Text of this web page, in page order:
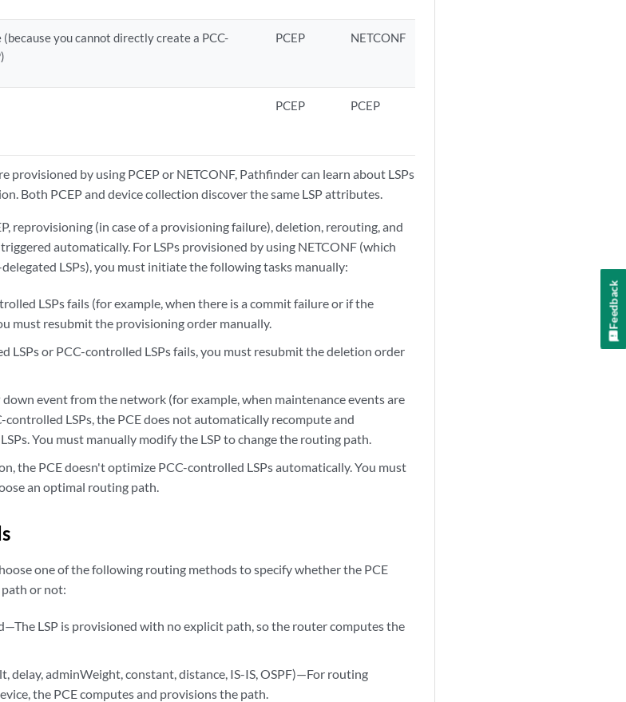
you cannot directly create a PCC-
PCEP NETCONF
PCEP PCEP
provisioned by using PCEP or NETCONF, Pathfinder can learn about LSPs
Both PCEP and device collection discover the same LSP attributes.
reprovisioning (in case of a provisioning failure), deletion, rerouting, and
automatically. For LSPs provisioned by using NETCONF (which
LSPs), you must initiate the following tasks manually:
LSPs fails (for example, when there is a commit failure or if the
must resubmit the provisioning order manually.
LSPs or PCC-controlled LSPs fails, you must resubmit the deletion order
down event from the network (for example, when maintenance events are
controlled LSPs, the PCE does not automatically recompute and
You must manually modify the LSP to change the routing path.
the PCE doesn't optimize PCC-controlled LSPs automatically. You must
an optimal routing path.
one of the following routing methods to specify whether the PCE
or not:
LSP is provisioned with no explicit path, so the router computes the
delay, adminWeight, constant, distance, IS-IS, OSPF)—For routing
the PCE computes and provisions the path.
Feedback